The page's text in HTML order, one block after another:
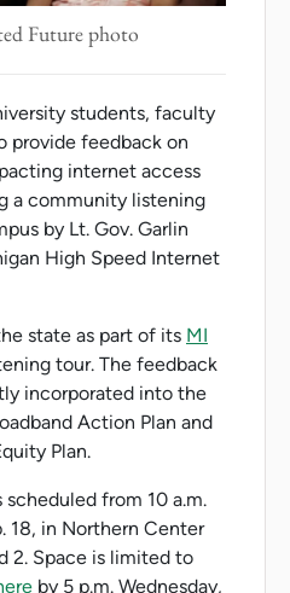
Future photo
students, faculty
provide feedback on
internet access
a community listening
by Lt. Gov. Garlin
High Speed Internet
state as part of its MI
tour. The feedback
incorporated into the
Action Plan and
Plan.
scheduled from 10 a.m.
18, in Northern Center
2. Space is limited to
by 5 p.m. Wednesday,